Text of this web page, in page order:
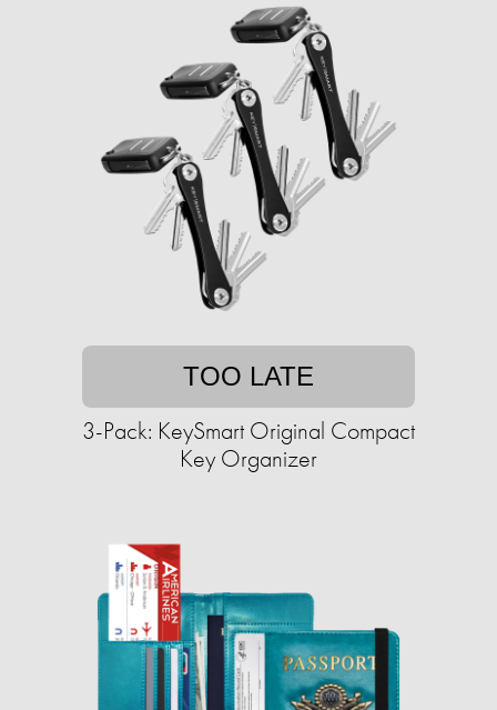
TOO LATE
3-Pack: KeySmart Original Compact
Key Organizer